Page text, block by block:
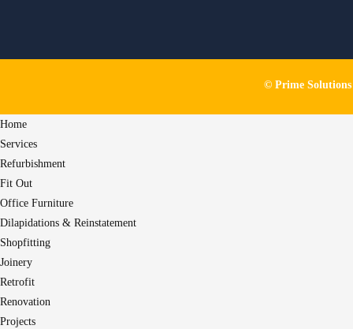
© Prime
Home
Services
Refurbishment
Fit Out
Office Furniture
Dilapidations & Reinstatement
Shopfitting
Joinery
Retrofit
Renovation
Projects